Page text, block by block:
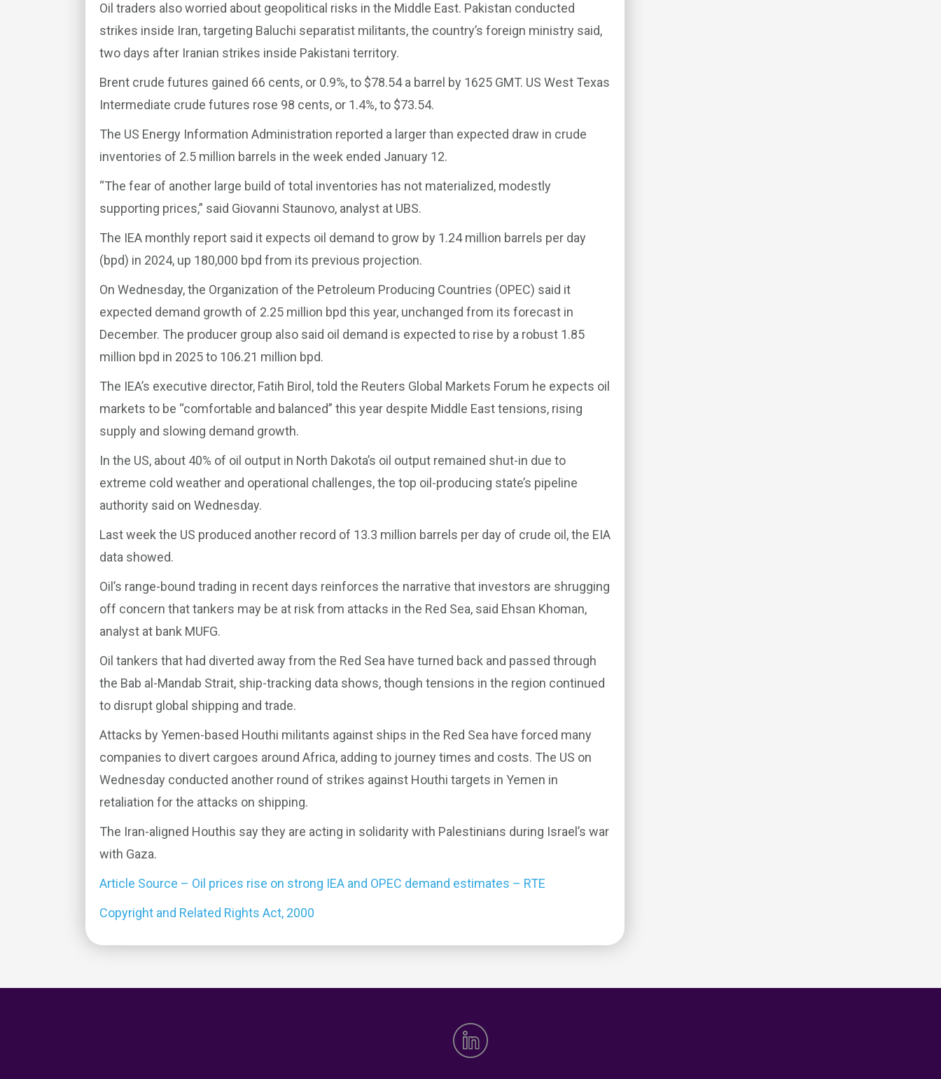
Oil traders also worried about geopolitical risks in the Middle East. Pakistan conducted
strikes inside Iran, targeting Baluchi separatist militants, the country’s foreign ministry said,
two days after Iranian strikes inside Pakistani territory.
Brent crude futures gained 66 cents, or 0.9%, to $78.54 a barrel by 1625 GMT. US West Texas
Intermediate crude futures rose 98 cents, or 1.4%, to $73.54.
The US Energy Information Administration reported a larger than expected draw in crude
inventories of 2.5 million barrels in the week ended January 12.
“The fear of another large build of total inventories has not materialized, modestly
supporting prices,” said Giovanni Staunovo, analyst at UBS.
The IEA monthly report said it expects oil demand to grow by 1.24 million barrels per day
(bpd) in 2024, up 180,000 bpd from its previous projection.
On Wednesday, the Organization of the Petroleum Producing Countries (OPEC) said it
expected demand growth of 2.25 million bpd this year, unchanged from its forecast in
December. The producer group also said oil demand is expected to rise by a robust 1.85
million bpd in 2025 to 106.21 million bpd.
The IEA’s executive director, Fatih Birol, told the Reuters Global Markets Forum he expects oil
markets to be “comfortable and balanced” this year despite Middle East tensions, rising
supply and slowing demand growth.
In the US, about 40% of oil output in North Dakota’s oil output remained shut-in due to
extreme cold weather and operational challenges, the top oil-producing state’s pipeline
authority said on Wednesday.
Last week the US produced another record of 13.3 million barrels per day of crude oil, the EIA
data showed.
Oil’s range-bound trading in recent days reinforces the narrative that investors are shrugging
off concern that tankers may be at risk from attacks in the Red Sea, said Ehsan Khoman,
analyst at bank MUFG.
Oil tankers that had diverted away from the Red Sea have turned back and passed through
the Bab al-Mandab Strait, ship-tracking data shows, though tensions in the region continued
to disrupt global shipping and trade.
Attacks by Yemen-based Houthi militants against ships in the Red Sea have forced many
companies to divert cargoes around Africa, adding to journey times and costs. The US on
Wednesday conducted another round of strikes against Houthi targets in Yemen in
retaliation for the attacks on shipping.
The Iran-aligned Houthis say they are acting in solidarity with Palestinians during Israel’s war
with Gaza.
Article Source – Oil prices rise on strong IEA and OPEC demand estimates – RTE
Copyright and Related Rights Act, 2000